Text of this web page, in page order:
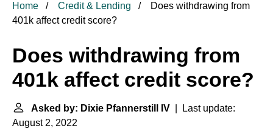
Home Credit & Lending
Does withdrawing from
401k affect credit score?
Does withdrawing from
401k affect credit score?
Asked by: Dixie Pfannerstill IV | Last update:
August 2, 2022